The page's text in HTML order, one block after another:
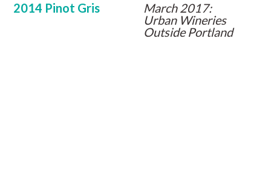
2014 Pinot Gris
March 2017:
Urban Wineries
Outside Portland